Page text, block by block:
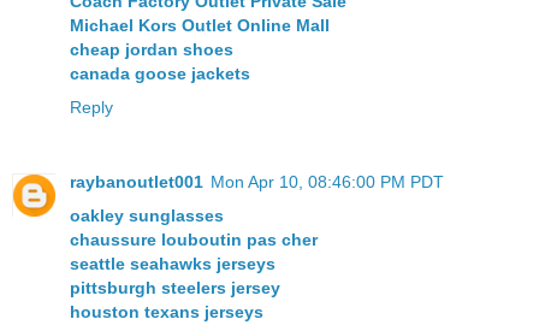
Michael Kors Outlet Online Mall
cheap jordan shoes
canada goose jackets
Reply
raybanoutlet001 Mon Apr 10, 08:46:00 PM PDT
oakley sunglasses
chaussure louboutin pas cher
seattle seahawks jerseys
pittsburgh steelers jersey
houston texans jerseys